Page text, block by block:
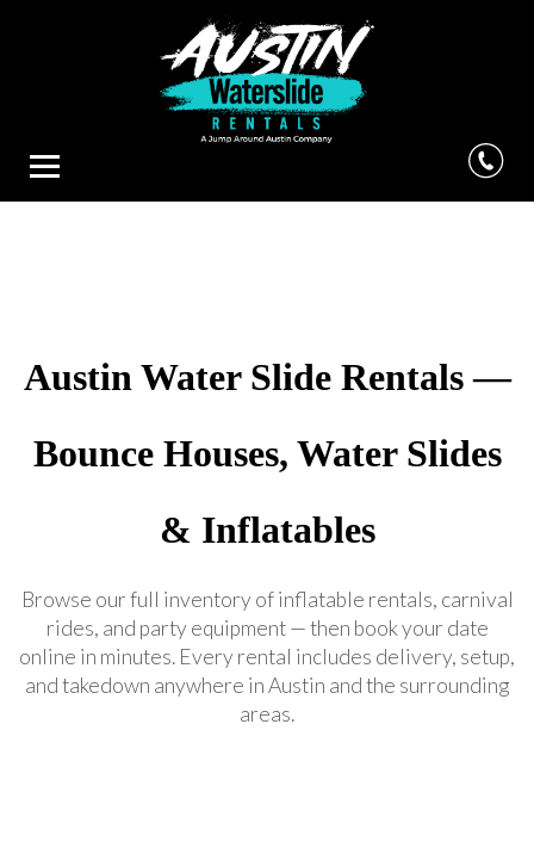
Austin Water Slide Rentals —
Bounce Houses, Water Slides
& Inflatables
Browse our full inventory of inflatable rentals, carnival
rides, and party equipment — then book your date
online in minutes. Every rental includes delivery, setup,
and takedown anywhere in Austin and the surrounding
areas.